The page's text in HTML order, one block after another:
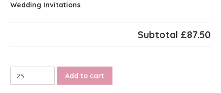
Wedding Invitations
Subtotal £87.50
Wonderful Whimsical Alice in Wonderland Wedding
Add to cart